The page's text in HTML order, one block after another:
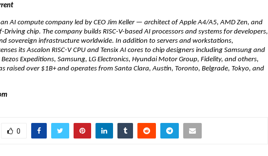
AI compute company led by CEO Jim Keller — architect of Apple A4/A5, AMD Zen, and
Driving chip. The company builds RISC-V-based AI processors and systems for developers,
sovereign infrastructure worldwide. In addition to servers and workstations,
its Ascalon RISC-V CPU and Tensix AI cores to chip designers including Samsung and
Bezos Expeditions, Samsung, LG Electronics, Hyundai Motor Group, Fidelity, and others,
raised over $1B+ and operates from Santa Clara, Austin, Toronto, Belgrade, Tokyo, and
0